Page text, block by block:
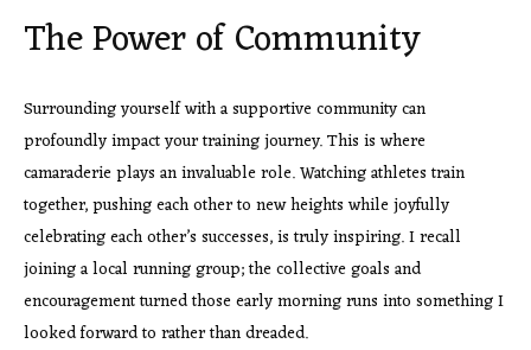
The Power of Community
Surrounding yourself with a supportive community can
profoundly impact your training journey. This is where
camaraderie plays an invaluable role. Watching athletes train
together, pushing each other to new heights while joyfully
celebrating each other’s successes, is truly inspiring. I recall
joining a local running group; the collective goals and
encouragement turned those early morning runs into something I
looked forward to rather than dreaded.